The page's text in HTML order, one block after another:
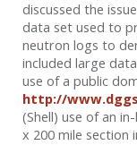
discussed the
data set used to
neutron logs to
included large
use of a public
http://
(Shell) use of an
x 200 mile section